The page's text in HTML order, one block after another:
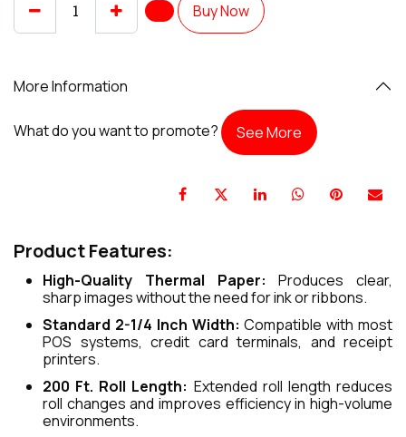
Buy Now
More Information
What do you want to promote? See More
Product Features:
High-Quality Thermal Paper: Produces clear,
sharp images without the need for ink or ribbons.
Standard 2-1/4 Inch Width: Compatible with most
POS systems, credit card terminals, and receipt
printers.
200 Ft. Roll Length: Extended roll length reduces
roll changes and improves efficiency in high-volume
environments.